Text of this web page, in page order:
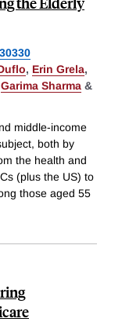
30330
, Erin Grela,
Garima Sharma &
middle-income
both by
the health and
(plus the US) to
those aged 55